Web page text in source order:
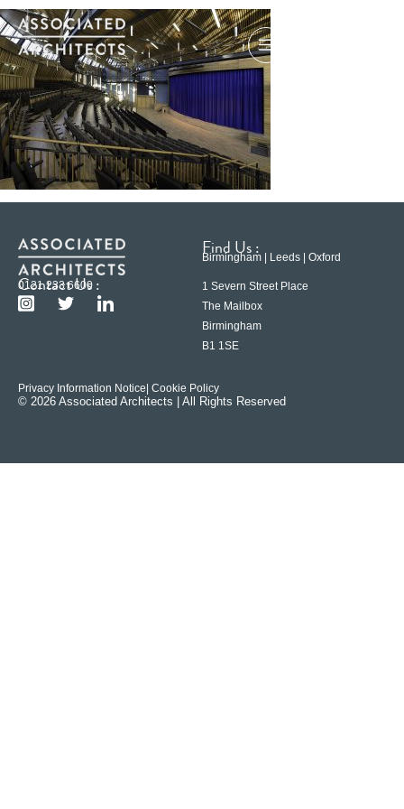
Contact Us :
0121 233 6600
Find Us :
Birmingham | Leeds | Oxford
1 Severn Street Place
The Mailbox
Birmingham
B1 1SE
Privacy Information Notice | Cookie Policy
© 2026 Associated Architects | All Rights Reserved